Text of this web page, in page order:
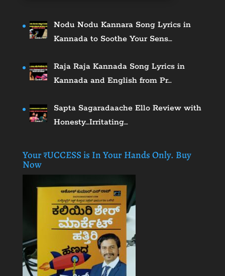
Nodu Nodu Kannara Song Lyrics in
Kannada to Soothe Your Sens…
Raja Raja Kannada Song Lyrics in
Kannada and English from Pr…
Sapta Sagaradaache Ello Review with
Honesty…Irritating…
Your ₹UCCESS is In Your Hands Only. Buy
Now